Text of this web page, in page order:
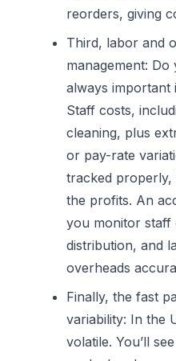
reorders, giving
Third, labor and
management: Do
always important
Staff costs,
cleaning, plus
or pay-rate
tracked properly,
the profits. An
you monitor staff
distribution, and
overheads
Finally, the fast
variability: In the
volatile. You’ll